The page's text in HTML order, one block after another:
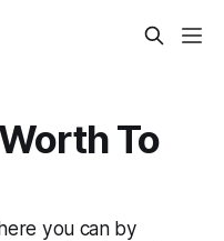
To
you can by